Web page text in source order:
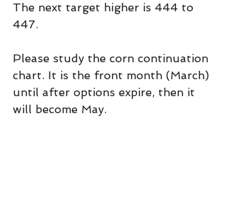
The next target higher is 444 to
447.
Please study the corn continuation
chart. It is the front month (March)
until after options expire, then it
will become May.